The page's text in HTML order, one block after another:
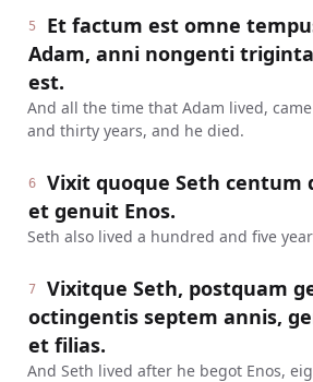
5
Et factum est omne
Adam, anni nongenti
est.
And all the time that Adam lived,
and thirty years, and he died.
6
Vixit quoque Seth centum
et genuit Enos.
Seth also lived a hundred and five
7
Vixitque Seth, postquam
octingentis septem annis,
et filias.
And Seth lived after he begot Enos,